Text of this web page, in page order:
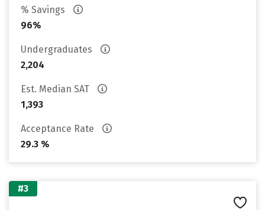
% Savings
96%
Undergraduates
2,204
Est. Median SAT
1,393
Acceptance Rate
29.3 %
#3